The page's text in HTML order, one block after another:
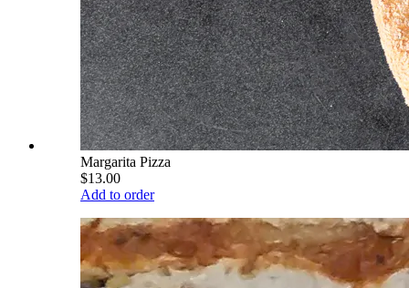
Margarita Pizza
$13.00
Add to order